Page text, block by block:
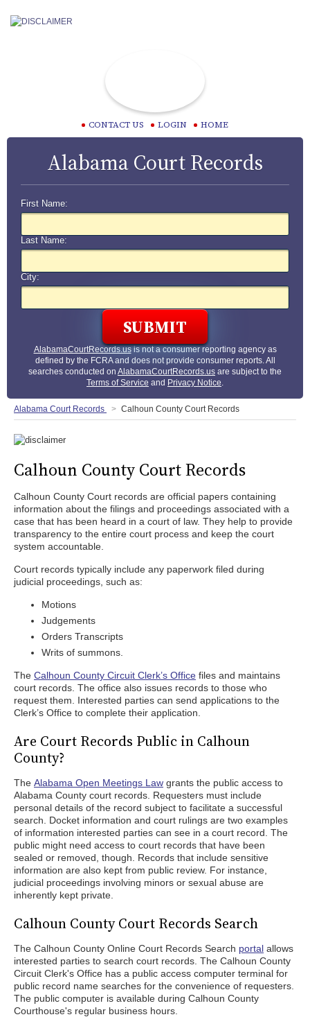
CONTACT US LOGIN HOME
Alabama Court Records
First Name:
Last Name:
City:
AlabamaCourtRecords.usis not a consumer reporting agency as
defined by the FCRA and does not provide consumer reports. All
searches conducted on AlabamaCourtRecords.us are subject to the
Terms of Service and Privacy Notice.
Alabama Court Records Calhoun County Court Records
Calhoun County Court Records
Calhoun County Court records are official papers containing
information about the filings and proceedings associated with a
case that has been heard in a court of law. They help to provide
transparency to the entire court process and keep the court
system accountable.
Court records typically include any paperwork filed during
judicial proceedings, such as:
Motions
Judgements
Orders Transcripts
Writs of summons.
The Calhoun County Circuit Clerk’s Office files and maintains
court records. The office also issues records to those who
request them. Interested parties can send applications to the
Clerk’s Office to complete their application.
Are Court Records Public in Calhoun
County?
The Alabama Open Meetings Law grants the public access to
Alabama County court records. Requesters must include
personal details of the record subject to facilitate a successful
search. Docket information and court rulings are two examples
of information interested parties can see in a court record. The
public might need access to court records that have been
sealed or removed, though. Records that include sensitive
information are also kept from public review. For instance,
judicial proceedings involving minors or sexual abuse are
inherently kept private.
Calhoun County Court Records Search
The Calhoun County Online Court Records Search portal allows
interested parties to search court records. The Calhoun County
Circuit Clerk's Office has a public access computer terminal for
public record name searches for the convenience of requesters.
The public computer is available during Calhoun County
Courthouse's regular business hours.